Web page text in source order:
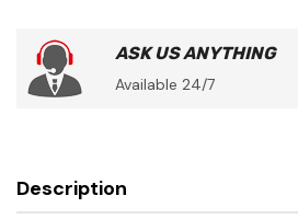
ASK US ANYTHING
Available 24/7
Description